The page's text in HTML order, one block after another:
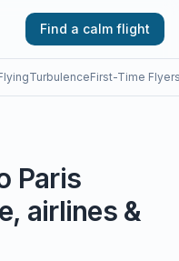
Find a calm flight
TurbulenceFirst-Time
Paris
airlines &